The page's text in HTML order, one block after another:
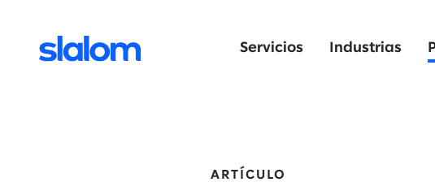
Servicios Industrias
ARTÍCULO